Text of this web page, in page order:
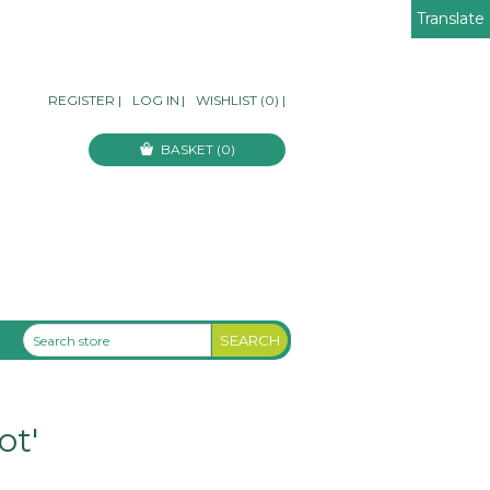
Translate
REGISTER | LOG IN | WISHLIST (0) |
BASKET (0)